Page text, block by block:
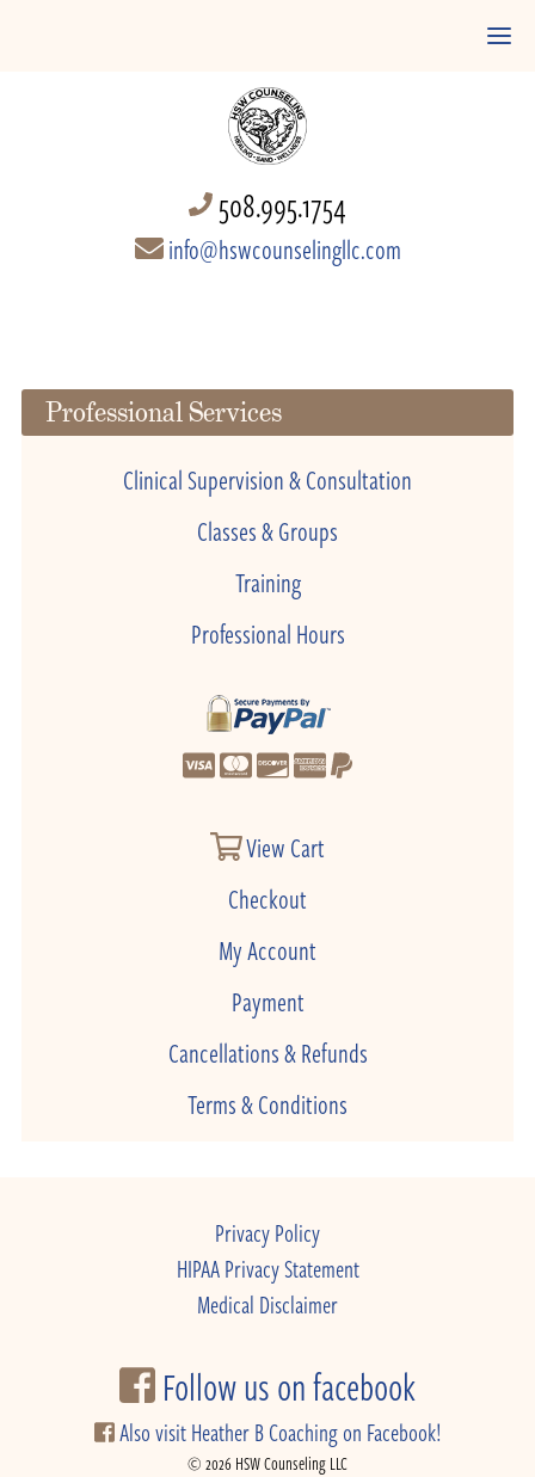
508.995.1754
info@hswcounselingllc.com
Professional Services
Clinical Supervision & Consultation
Classes & Groups
Training
Professional Hours
View Cart
Checkout
My Account
Payment
Cancellations & Refunds
Terms & Conditions
Privacy Policy
HIPAA Privacy Statement
Medical Disclaimer
Follow us on facebook
Also visit Heather B Coaching on Facebook!
© 2026 HSW Counseling LLC